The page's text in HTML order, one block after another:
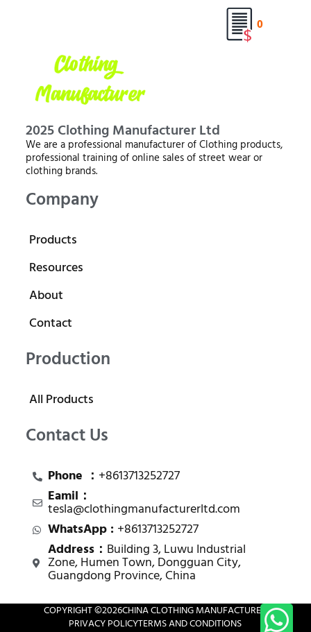
2025 Clothing Manufacturer Ltd
We are a professional manufacturer of Clothing products,
professional training of online sales of street wear or
clothing brands.
Company
Products
Resources
About
Contact
Production
All Products
Contact Us
Phone ： +8613713252727
Eamil：
tesla@clothingmanufacturerltd.com
WhatsApp : +8613713252727
Address： Building 3, Luwu Industrial
Zone, Humen Town, Dongguan City,
Guangdong Province, China
COPYRIGHT ©2026CHINA CLOTHING MANUFACTURER
PRIVACY POLICYTERMS AND CONDITIONS
0